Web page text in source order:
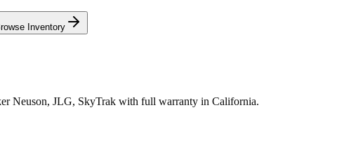
Inventory
Neuson, JLG, SkyTrak with full warranty in California.